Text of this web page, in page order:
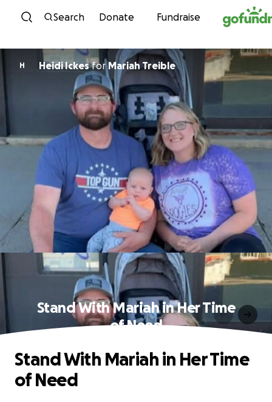
Skip to content
Search Donate Fundraise
H Heidi IckesforMariah Treible
Stand With Mariah in Her Time
of Need
Stand With Mariah in Her Time
of Need